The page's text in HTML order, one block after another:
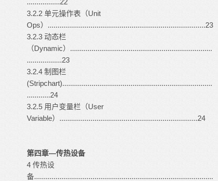
.................22
3.2.2 单元操作表（Unit
Ops）.................................................................................23
3.2.3 动态栏
（Dynamic）.........................................................................
..................23
3.2.4 制图栏
(Stripchart).............................................................................
............24
3.2.5 用户变量栏（User
Variable）.......................................................................24
第四章—传热设备
4 传热设
备............................................................................................